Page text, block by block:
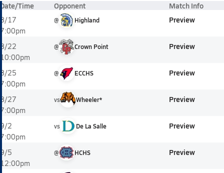
Date/Time Opponent Match Info
8/17
7:00pm
@ Highland Preview
8/22
10:00pm
@ Crown Point Preview
8/25
7:00pm
@ ECCHS Preview
8/27
7:00pm
vs Wheeler* Preview
9/2
7:00pm
vs De La Salle Preview
9/5
12:00pm
@ HCHS Preview